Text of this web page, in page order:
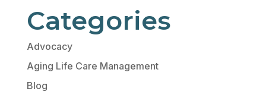
Categories
Advocacy
Aging Life Care Management
Blog